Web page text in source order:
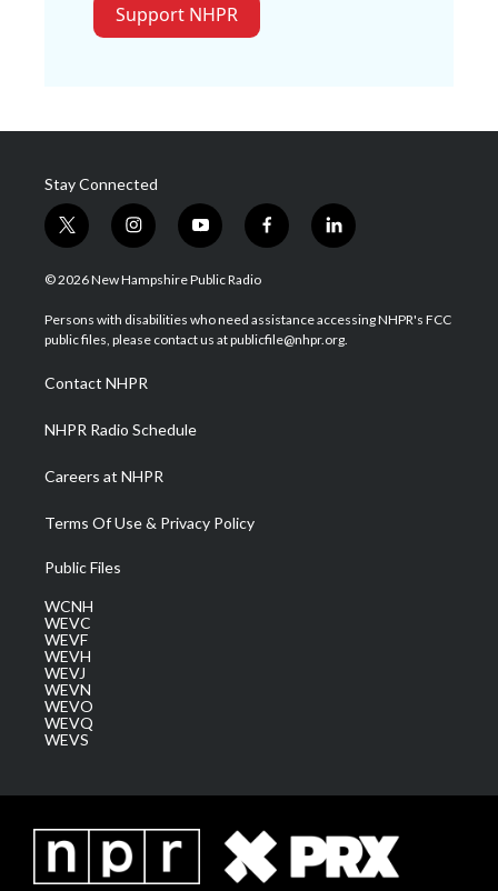
Support NHPR
Stay Connected
t
w
i
t
e
i
n
s
a
g
a
m
y
o
u
u
b
f
a
b
o
l
i
e
d
© 2026 New Hampshire Public Radio
Persons with disabilities who need assistance accessing NHPR's FCC
public files, please contact us at publicfile@nhpr.org.
Contact NHPR
NHPR Radio Schedule
Careers at NHPR
Terms Of Use & Privacy Policy
Public Files
WCNH
WEVC
WEVF
WEVH
WEVJ
WEVN
WEVO
WEVQ
WEVS